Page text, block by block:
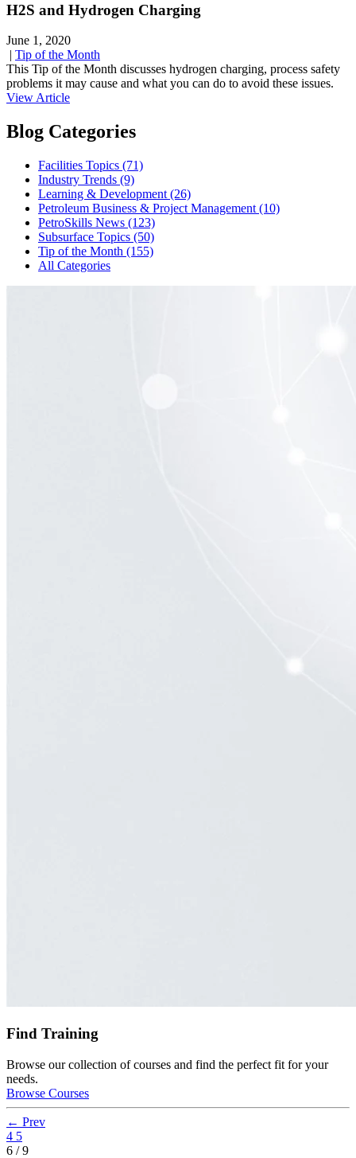
H2S and Hydrogen Charging
June 1, 2020
| Tip of the Month
This Tip of the Month discusses hydrogen charging, process safety
problems it may cause and what you can do to avoid these issues.
View Article
Blog Categories
Facilities Topics (71)
Industry Trends (9)
Learning & Development (26)
Petroleum Business & Project Management (10)
PetroSkills News (123)
Subsurface Topics (50)
Tip of the Month (155)
All Categories
Find Training
Browse our collection of courses and find the perfect fit for your
needs.
Browse Courses
← Prev
4 5
6 / 9